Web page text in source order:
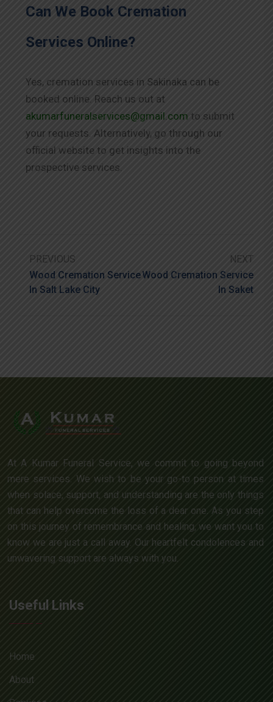
Can We Book Cremation
Services Online?
Yes, cremation services in Sakinaka can be
booked online. Reach us out at
akumarfuneralservices@gmail.com to submit
your requests. Alternatively, go through our
official website to get insights into the
prospective services.
PREVIOUS
Wood Cremation Service
In Salt Lake City
NEXT
Wood Cremation Service
In Saket
At A Kumar Funeral Service, we commit to going beyond
mere services. We wish to be your go-to person at times
when solace, support, and understanding are the only things
that can help overcome the loss of a dear one. As you step
on this journey of remembrance and healing, we want you to
know we are just a call away. Our heartfelt condolences and
unwavering support are always with you.
Useful Links
Home
About